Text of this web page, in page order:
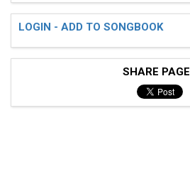
LOGIN - ADD TO SONGBOOK
SHARE PAGE